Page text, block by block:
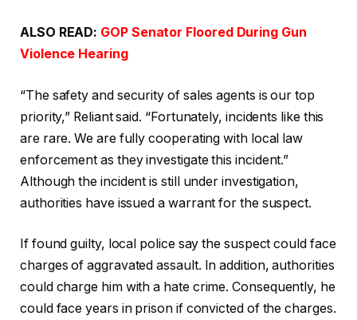
ALSO READ: GOP Senator Floored During Gun
Violence Hearing
“The safety and security of sales agents is our top
priority,” Reliant said. “Fortunately, incidents like this
are rare. We are fully cooperating with local law
enforcement as they investigate this incident.”
Although the incident is still under investigation,
authorities have issued a warrant for the suspect.
If found guilty, local police say the suspect could face
charges of aggravated assault. In addition, authorities
could charge him with a hate crime. Consequently, he
could face years in prison if convicted of the charges.